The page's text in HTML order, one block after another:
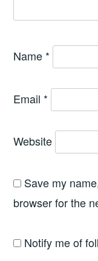
Name *
Email *
Website
Save my
browser for the
Notify me of